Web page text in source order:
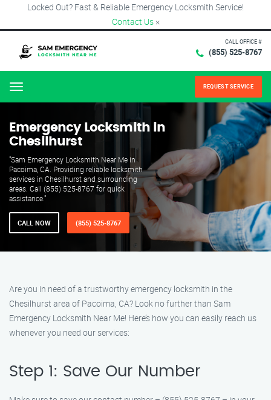
Locked Out? Fast & Reliable Emergency Locksmith Service!
Contact Us ×
CALL OFFICE #
(855) 525-8767
Menu REQUEST SERVICE
Emergency Locksmith in
Chesilhurst
"Sam Emergency Locksmith Near Me in
Pacoima, CA. Providing reliable locksmith
services in Chesilhurst and surrounding
areas. Call (855) 525-8767 for quick
assistance."
CALL NOW (855) 525-8767
Are you in need of a trustworthy emergency locksmith in the
Chesilhurst area of Pacoima, CA? Look no further than Sam
Emergency Locksmith Near Me! Here’s how you can easily reach us
whenever you need our services:
Step 1: Save Our Number